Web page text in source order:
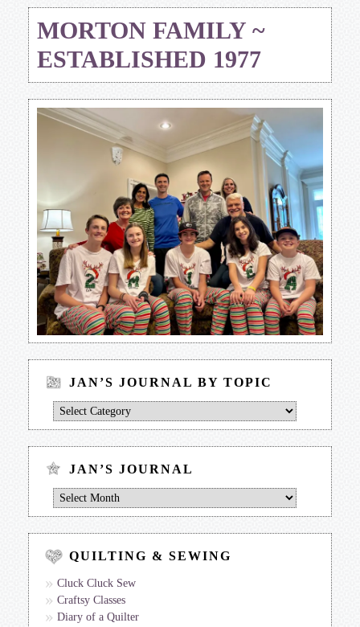
MORTON FAMILY ~
ESTABLISHED 1977
JAN’S JOURNAL BY TOPIC
Jan’s
Topic
JAN’S JOURNAL
Jan’s
QUILTING & SEWING
Cluck Cluck Sew
Craftsy Classes
Diary of a Quilter